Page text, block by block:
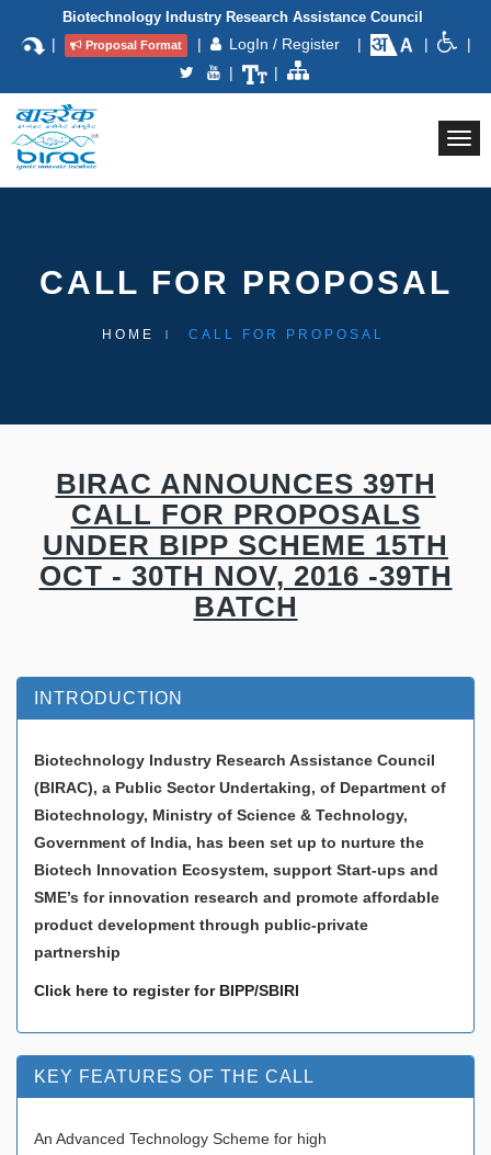
Biotechnology Industry Research Assistance Council
| Proposal Format | LogIn / Register | |
|
|
|
CALL FOR PROPOSAL
HOME CALL FOR PROPOSAL
BIRAC ANNOUNCES 39TH
CALL FOR PROPOSALS
UNDER BIPP SCHEME 15TH
OCT - 30TH NOV, 2016 -39TH
BATCH
INTRODUCTION
Biotechnology Industry Research Assistance Council
(BIRAC), a Public Sector Undertaking, of Department of
Biotechnology, Ministry of Science & Technology,
Government of India, has been set up to nurture the
Biotech Innovation Ecosystem, support Start-ups and
SME’s for innovation research and promote affordable
product development through public-private
partnership
Click here to register for BIPP/SBIRI
KEY FEATURES OF THE CALL
An Advanced Technology Scheme for high